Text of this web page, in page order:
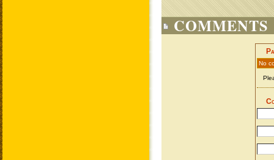
COMMENTS